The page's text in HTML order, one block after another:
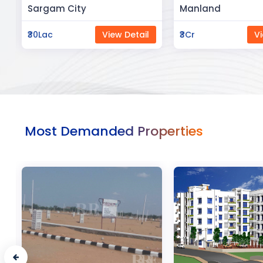
Manland
₹3Cr View Detail
Flat In Varanasi
₹3Cr
Most Demanded Properties